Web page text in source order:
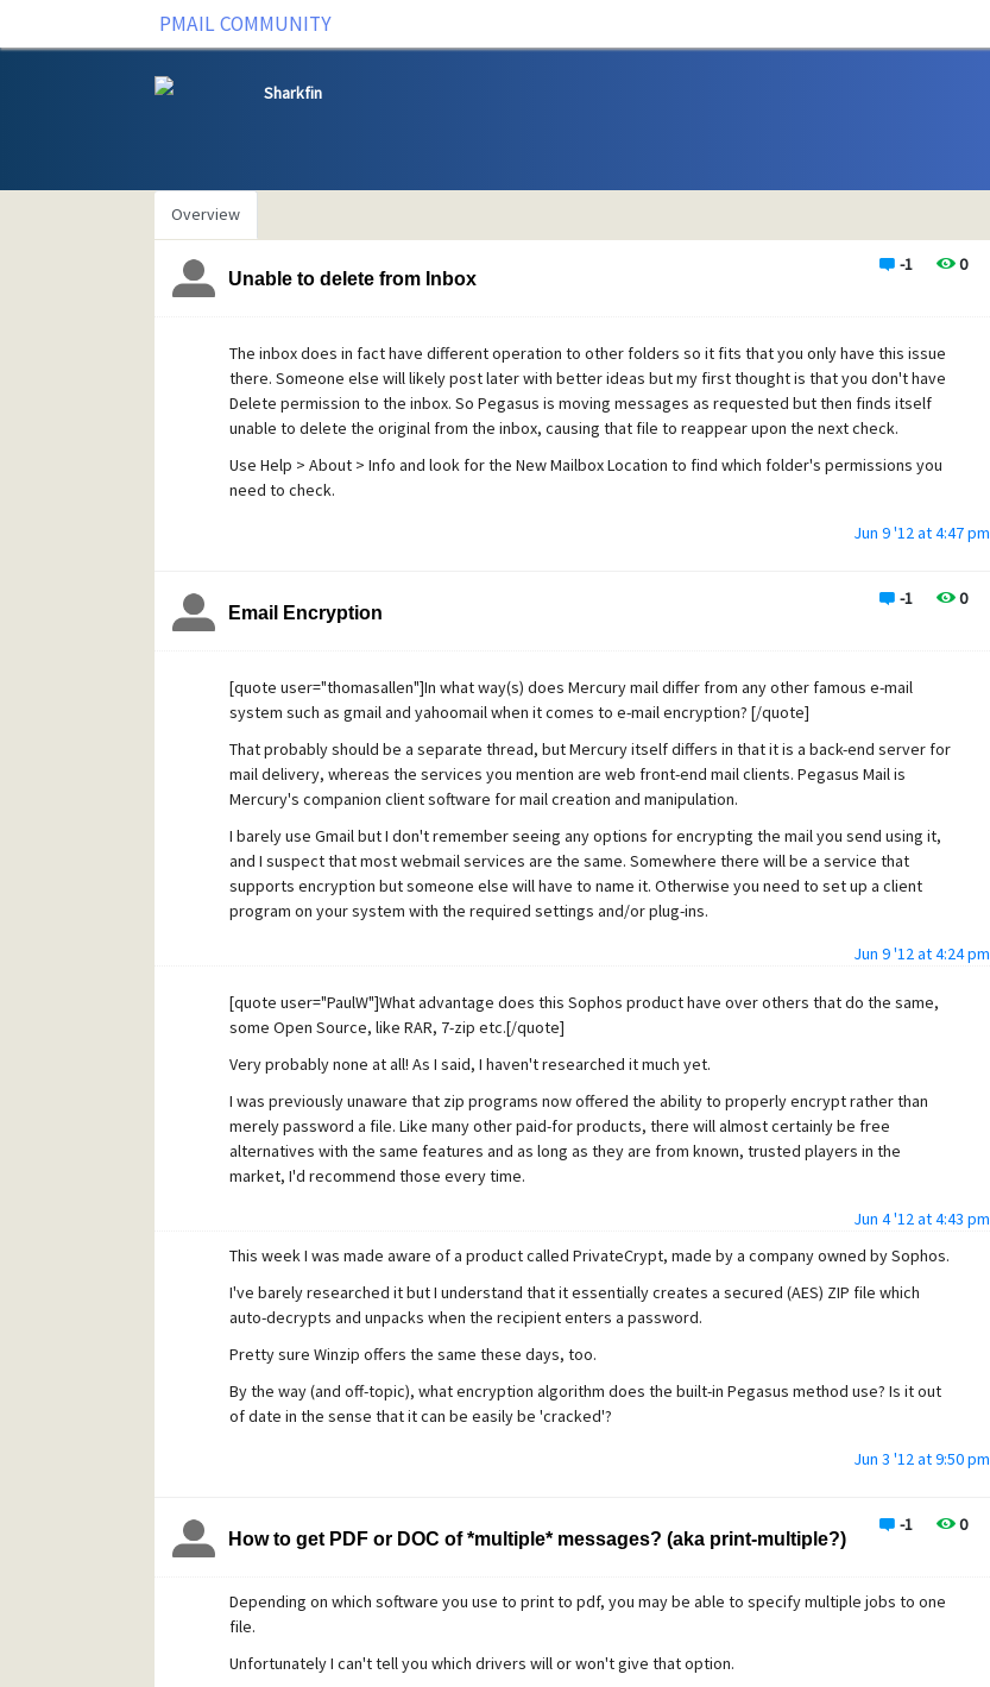
PMAIL COMMUNITY
Sharkfin
Overview
-1 0
Unable to delete from Inbox
The inbox does in fact have different operation to other folders so it fits that you only have this issue
there. Someone else will likely post later with better ideas but my first thought is that you don't have
Delete permission to the inbox. So Pegasus is moving messages as requested but then finds itself
unable to delete the original from the inbox, causing that file to reappear upon the next check.
Use Help > About > Info and look for the New Mailbox Location to find which folder's permissions you
need to check.
Jun 9 '12 at 4:47 pm
-1 0
Email Encryption
[quote user="thomasallen"]In what way(s) does Mercury mail differ from any other famous e-mail
system such as gmail and yahoomail when it comes to e-mail encryption? [/quote]
That probably should be a separate thread, but Mercury itself differs in that it is a back-end server for
mail delivery, whereas the services you mention are web front-end mail clients. Pegasus Mail is
Mercury's companion client software for mail creation and manipulation.
I barely use Gmail but I don't remember seeing any options for encrypting the mail you send using it,
and I suspect that most webmail services are the same. Somewhere there will be a service that
supports encryption but someone else will have to name it. Otherwise you need to set up a client
program on your system with the required settings and/or plug-ins.
Jun 9 '12 at 4:24 pm
[quote user="PaulW"]What advantage does this Sophos product have over others that do the same,
some Open Source, like RAR, 7-zip etc.[/quote]
Very probably none at all! As I said, I haven't researched it much yet.
I was previously unaware that zip programs now offered the ability to properly encrypt rather than
merely password a file. Like many other paid-for products, there will almost certainly be free
alternatives with the same features and as long as they are from known, trusted players in the
market, I'd recommend those every time.
Jun 4 '12 at 4:43 pm
This week I was made aware of a product called PrivateCrypt, made by a company owned by Sophos.
I've barely researched it but I understand that it essentially creates a secured (AES) ZIP file which
auto-decrypts and unpacks when the recipient enters a password.
Pretty sure Winzip offers the same these days, too.
By the way (and off-topic), what encryption algorithm does the built-in Pegasus method use? Is it out
of date in the sense that it can be easily be 'cracked'?
Jun 3 '12 at 9:50 pm
-1 0
How to get PDF or DOC of *multiple* messages? (aka print-multiple?)
Depending on which software you use to print to pdf, you may be able to specify multiple jobs to one
file.
Unfortunately I can't tell you which drivers will or won't give that option.